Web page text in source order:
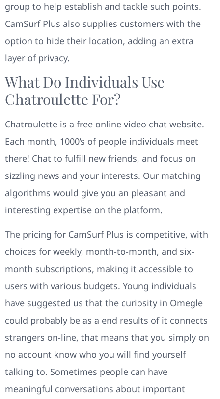
group to help establish and tackle such points.
CamSurf Plus also supplies customers with the
option to hide their location, adding an extra
layer of privacy.
What Do Individuals Use
Chatroulette For?
Chatroulette is a free online video chat website.
Each month, 1000’s of people individuals meet
there! Chat to fulfill new friends, and focus on
sizzling news and your interests. Our matching
algorithms would give you an pleasant and
interesting expertise on the platform.
The pricing for CamSurf Plus is competitive, with
choices for weekly, month-to-month, and six-
month subscriptions, making it accessible to
users with various budgets. Young individuals
have suggested us that the curiosity in Omegle
could probably be as a end results of it connects
strangers on-line, that means that you simply on
no account know who you will find yourself
talking to. Sometimes people can have
meaningful conversations about important